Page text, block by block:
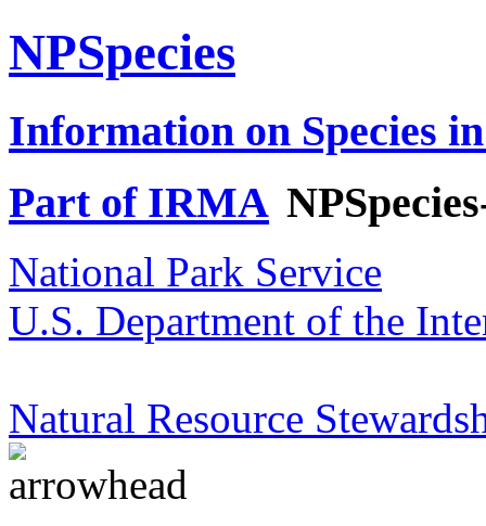
NPSpecies
Information on Species
Part of IRMA
National Park Service
U.S. Department of the
Natural Resource